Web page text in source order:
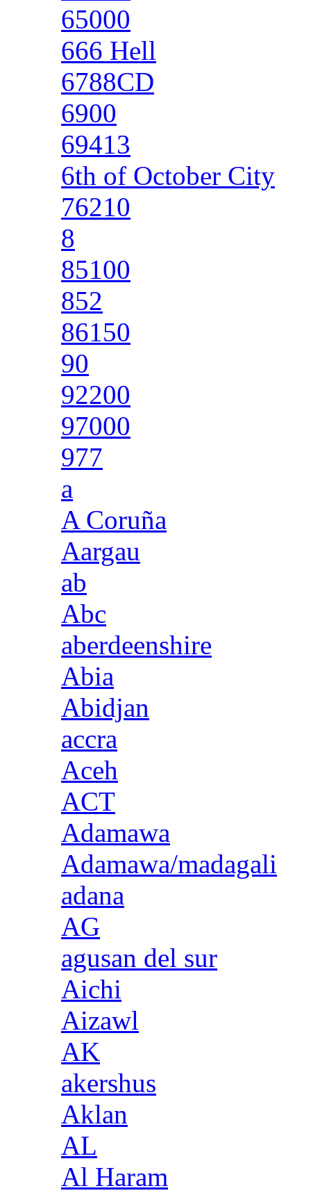
65000
666 Hell
6788CD
6900
69413
6th of October City
76210
8
85100
852
86150
90
92200
97000
977
a
A Coruña
Aargau
ab
Abc
aberdeenshire
Abia
Abidjan
accra
Aceh
ACT
Adamawa
Adamawa/madagali
adana
AG
agusan del sur
Aichi
Aizawl
AK
akershus
Aklan
AL
Al Haram